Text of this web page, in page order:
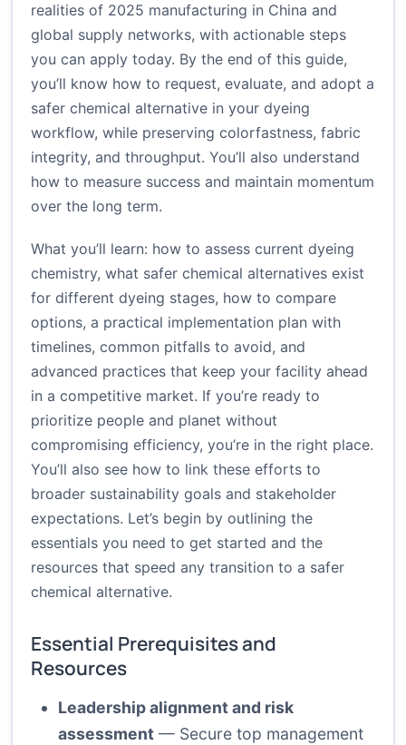
realities of 2025 manufacturing in China and
global supply networks, with actionable steps
you can apply today. By the end of this guide,
you’ll know how to request, evaluate, and adopt a
safer chemical alternative in your dyeing
workflow, while preserving colorfastness, fabric
integrity, and throughput. You’ll also understand
how to measure success and maintain momentum
over the long term.
What you’ll learn: how to assess current dyeing
chemistry, what safer chemical alternatives exist
for different dyeing stages, how to compare
options, a practical implementation plan with
timelines, common pitfalls to avoid, and
advanced practices that keep your facility ahead
in a competitive market. If you’re ready to
prioritize people and planet without
compromising efficiency, you’re in the right place.
You’ll also see how to link these efforts to
broader sustainability goals and stakeholder
expectations. Let’s begin by outlining the
essentials you need to get started and the
resources that speed any transition to a safer
chemical alternative.
Essential Prerequisites and
Resources
Leadership alignment and risk
assessment — Secure top management